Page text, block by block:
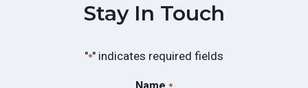
Stay In Touch
"*" indicates required fields